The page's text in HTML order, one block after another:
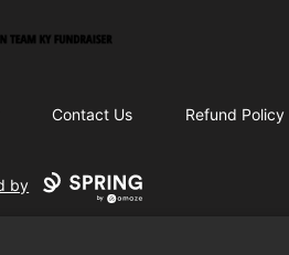
Team KY Fundraiser
Contact Us Refund Policy
by